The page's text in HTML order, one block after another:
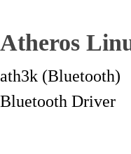
Atheros
ath3k (Bluetooth)
Bluetooth Driver